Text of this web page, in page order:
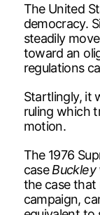
The United
democracy.
steadily
toward an
regulations
Startlingly, it
ruling which
motion.
The 1976
caseBuckley
the case
campaign,